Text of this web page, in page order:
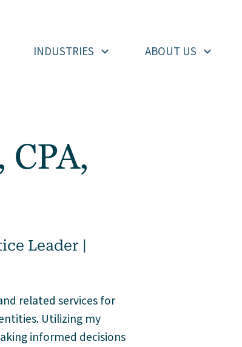
INDUSTRIES ABOUT US
CPA,
Leader |
related services for
Utilizing my
informed decisions